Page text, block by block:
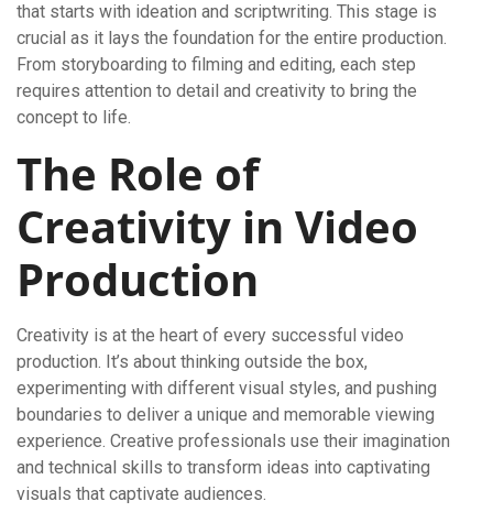
that starts with ideation and scriptwriting. This stage is
crucial as it lays the foundation for the entire production.
From storyboarding to filming and editing, each step
requires attention to detail and creativity to bring the
concept to life.
The Role of
Creativity in Video
Production
Creativity is at the heart of every successful video
production. It’s about thinking outside the box,
experimenting with different visual styles, and pushing
boundaries to deliver a unique and memorable viewing
experience. Creative professionals use their imagination
and technical skills to transform ideas into captivating
visuals that captivate audiences.